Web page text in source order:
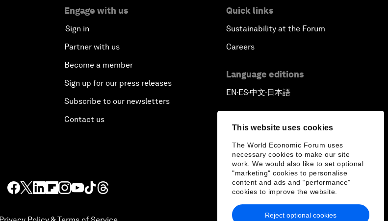
This website uses cookies
The World Economic Forum uses
necessary cookies to make our site
work. We would also like to set optional
"marketing" cookies to personalise
content and ads and “performance”
cookies to improve the website.
Reject optional cookies
Engage with us
Sign in
Partner with us
Become a member
Sign up for our press releases
Subscribe to our newsletters
Contact us
Quick links
Sustainability at the Forum
Careers
Language editions
EN ▪ ES▪中文▪ 日本語